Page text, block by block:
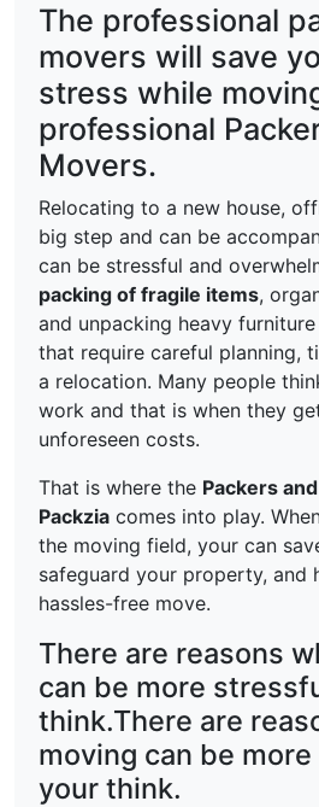
The professional
movers will save
stress while
professional
Movers.
Relocating to a new house,
big step and can be
can be stressful and
packing of fragile items,
and unpacking heavy
that require careful planning,
a relocation. Many people
work and that is when they
unforeseen costs.
That is where the Packers
Packzia comes into play.
the moving field, your can
safeguard your property, and
hassles-free move.
There are reasons
can be more
think.There are
moving can be
your think.